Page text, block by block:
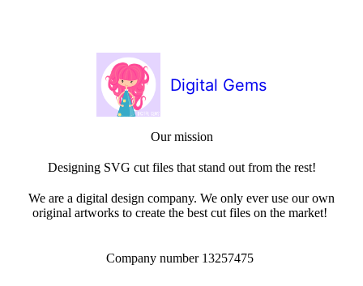
Digital Gems
Our mission
Designing SVG cut files that stand out from the rest!
We are a digital design company. We only ever use our own
original artworks to create the best cut files on the market!
Company number 13257475